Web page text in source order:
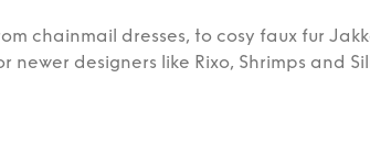
chainmail dresses, to cosy faux fur
designers like Rixo, Shrimps and